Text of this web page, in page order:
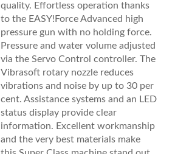
quality. Effortless operation thanks
to the EASY!ForceAdvanced high
pressure gun with no holding force.
Pressure and water volume adjusted
via the Servo Control controller. The
Vibrasoft rotary nozzle reduces
vibrations and noise by up to 30 per
cent. Assistance systems and an LED
status display provide clear
information. Excellent workmanship
and the very best materials make